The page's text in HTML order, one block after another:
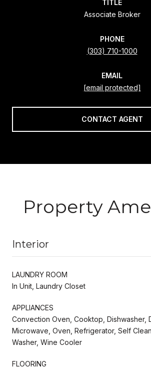
TITLE
Associate Broker
PHONE
(303) 710-1000
EMAIL
[email protected]
CONTACT AGENT
Property
Interior
LAUNDRY ROOM
In Unit, Laundry Closet
APPLIANCES
Convection Oven, Cooktop, Dishwasher,
Microwave, Oven, Refrigerator, Self
Washer, Wine Cooler
FLOORING